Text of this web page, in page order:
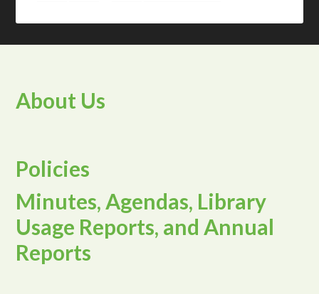
About Us
Policies
Minutes, Agendas, Library
Usage Reports, and Annual
Reports